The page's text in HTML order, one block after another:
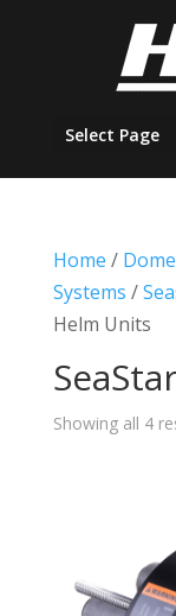
Select Page
Home /
Systems /
Helm Units
Showing all 4